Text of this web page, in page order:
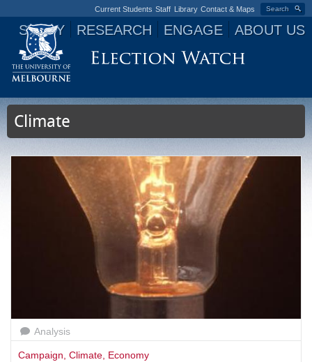
Search
Current Students Staff Library Contact & Maps
STUDY RESEARCH ENGAGE ABOUT US
Jump to navigation
Climate
Analysis
Campaign, Climate, Economy